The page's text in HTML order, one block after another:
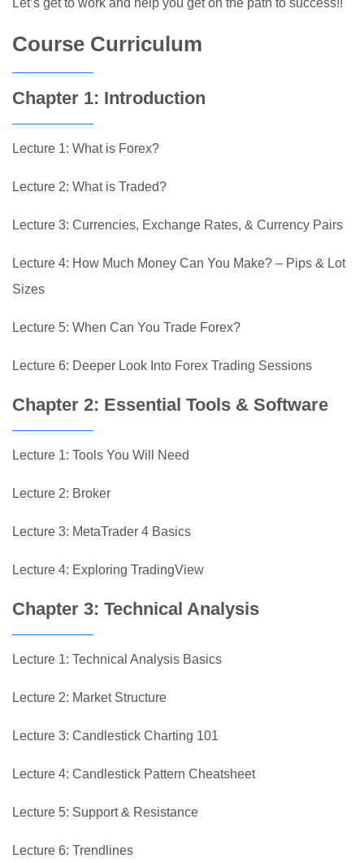
Let’s get to work and help you get on the path to success!!
Course Curriculum
Chapter 1: Introduction
Lecture 1: What is Forex?
Lecture 2: What is Traded?
Lecture 3: Currencies, Exchange Rates, & Currency Pairs
Lecture 4: How Much Money Can You Make? – Pips & Lot
Sizes
Lecture 5: When Can You Trade Forex?
Lecture 6: Deeper Look Into Forex Trading Sessions
Chapter 2: Essential Tools & Software
Lecture 1: Tools You Will Need
Lecture 2: Broker
Lecture 3: MetaTrader 4 Basics
Lecture 4: Exploring TradingView
Chapter 3: Technical Analysis
Lecture 1: Technical Analysis Basics
Lecture 2: Market Structure
Lecture 3: Candlestick Charting 101
Lecture 4: Candlestick Pattern Cheatsheet
Lecture 5: Support & Resistance
Lecture 6: Trendlines